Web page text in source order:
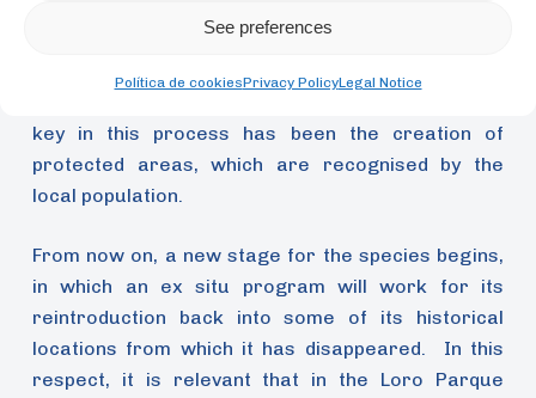
See preferences
Política de cookiesPrivacy PolicyLegal Notice
data on the movement and distribution (through
their banding) of the parakeets, which are able to
key in this process has been the creation of
protected areas, which are recognised by the
local population.
From now on, a new stage for the species begins,
in which an ex situ program will work for its
reintroduction back into some of its historical
locations from which it has disappeared. In this
respect, it is relevant that in the Loro Parque